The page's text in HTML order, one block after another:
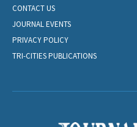
CONTACT US
JOURNAL EVENTS
PRIVACY POLICY
TRI-CITIES PUBLICATIONS